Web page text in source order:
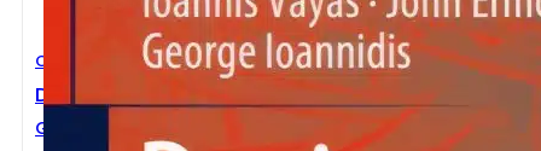
Civil Engineering
Design Of Steel Structures To Eurocodes
George Ioannidis John Ermopoulos